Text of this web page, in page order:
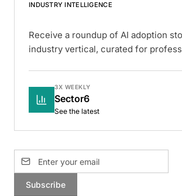
INDUSTRY INTELLIGENCE
Receive a roundup of AI adoption
industry vertical, curated for
3X WEEKLY
Sector6
See the latest
Subscribe